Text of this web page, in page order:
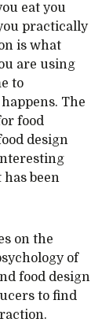
eat you
practically
is what
are using
to
The
food
design
has been
on the
of
food design
to find